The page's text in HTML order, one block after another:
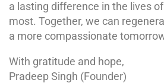
a lasting difference in the lives
most. Together, we can
a more compassionate
With gratitude and hope,
Pradeep Singh (Founder)